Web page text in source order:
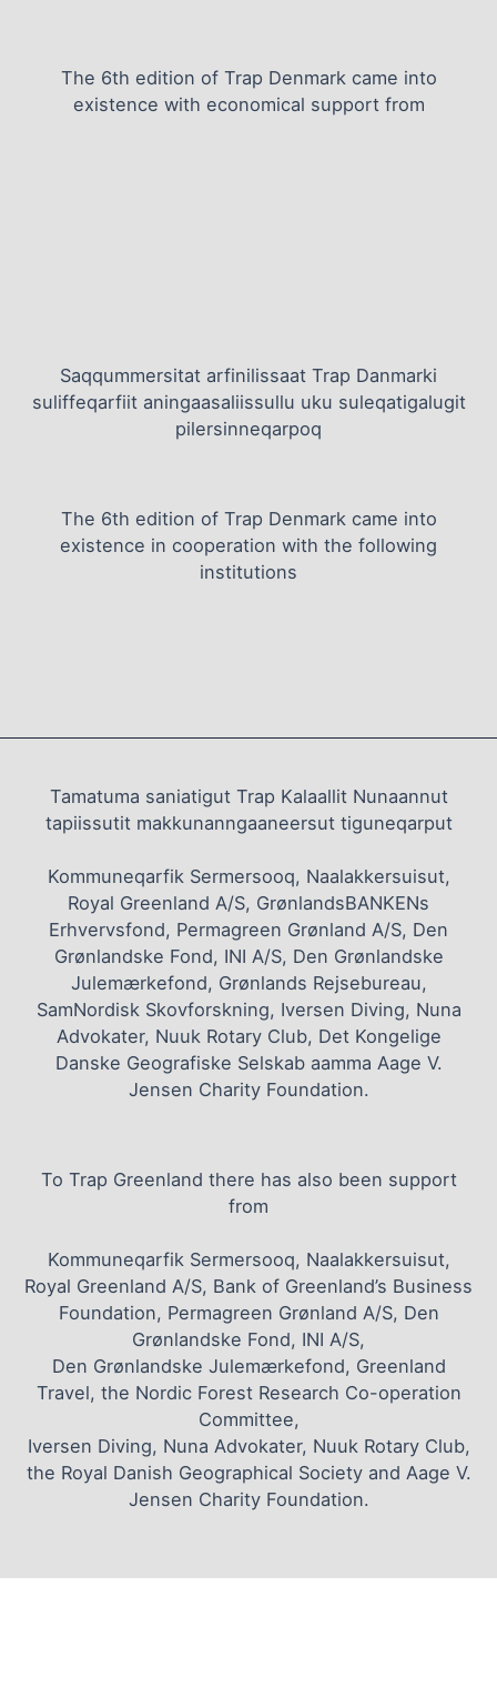
The 6th edition of Trap Denmark came into
existence with economical support from
Saqqummersitat arfinilissaat Trap Danmarki
suliffeqarfiit aningaasaliissullu uku suleqatigalugit
pilersinneqarpoq
The 6th edition of Trap Denmark came into
existence in cooperation with the following
institutions
Tamatuma saniatigut Trap Kalaallit Nunaannut
tapiissutit makkunanngaaneersut tiguneqarput
Kommuneqarfik Sermersooq, Naalakkersuisut,
Royal Greenland A/S, GrønlandsBANKENs
Erhvervsfond, Permagreen Grønland A/S, Den
Grønlandske Fond, INI A/S, Den Grønlandske
Julemærkefond, Grønlands Rejsebureau,
SamNordisk Skovforskning, Iversen Diving, Nuna
Advokater, Nuuk Rotary Club, Det Kongelige
Danske Geografiske Selskab aamma Aage V.
Jensen Charity Foundation.
To Trap Greenland there has also been support
from
Kommuneqarfik Sermersooq, Naalakkersuisut,
Royal Greenland A/S, Bank of Greenland’s Business
Foundation, Permagreen Grønland A/S, Den
Grønlandske Fond, INI A/S,
Den Grønlandske Julemærkefond, Greenland
Travel, the Nordic Forest Research Co-operation
Committee,
Iversen Diving, Nuna Advokater, Nuuk Rotary Club,
the Royal Danish Geographical Society and Aage V.
Jensen Charity Foundation.